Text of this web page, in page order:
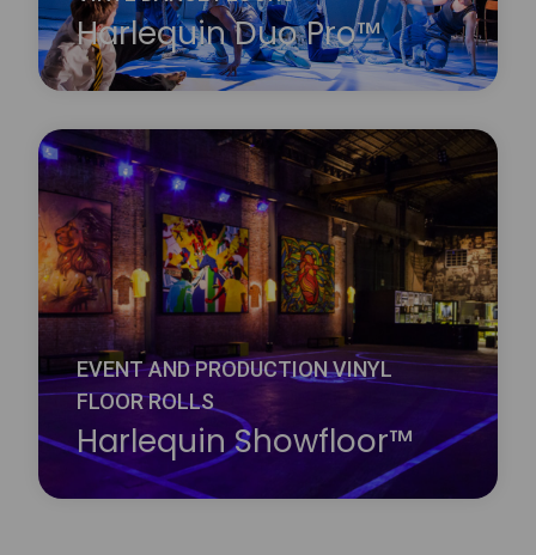
Harlequin Duo Pro™
Harlequin Reversible Pro is a double-sided vinyl
performance floor featuring a mineral fibre interply
layer, making it dimensionally stable and an ideal
surface for printing. It is a lightweight hard-wearing
calendared vinyl with a slip-resistant performance
surface on both sides.
Learn more
about Harlequin Duo Pro™
EVENT AND PRODUCTION VINYL
FLOOR ROLLS
Harlequin Showfloor™